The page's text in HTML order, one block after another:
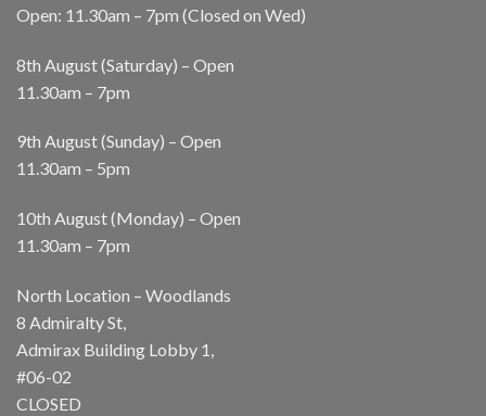
Open: 11.30am – 7pm (Closed on Wed)
8th August (Saturday) – Open
11.30am – 7pm
9th August (Sunday) – Open
11.30am – 5pm
10th August (Monday) – Open
11.30am – 7pm
North Location – Woodlands
8 Admiralty St,
Admirax Building Lobby 1,
#06-02
CLOSED